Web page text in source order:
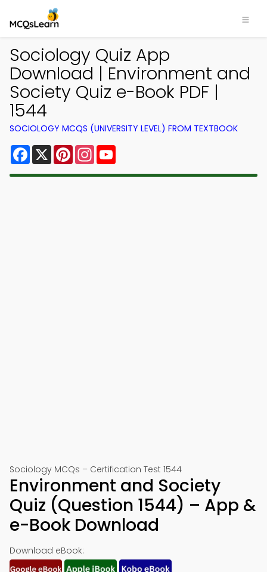
Sociology Quiz App
Download | Environment and
Society Quiz e-Book PDF |
1544
SOCIOLOGY MCQS (UNIVERSITY LEVEL) FROM TEXTBOOK
Facebook
X PinterestInstagram
Sociology MCQs – Certification Test 1544
Environment and Society
Quiz (Question 1544) – App &
e-Book Download
Download eBook: